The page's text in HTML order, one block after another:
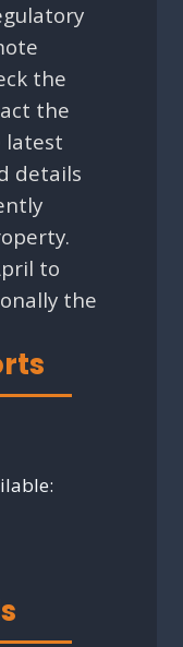
the
the
latest
details
to
the